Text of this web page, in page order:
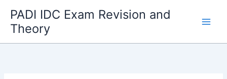
content
PADI IDC Exam Revision and
Theory